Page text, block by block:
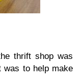
thrift shop was
to help make